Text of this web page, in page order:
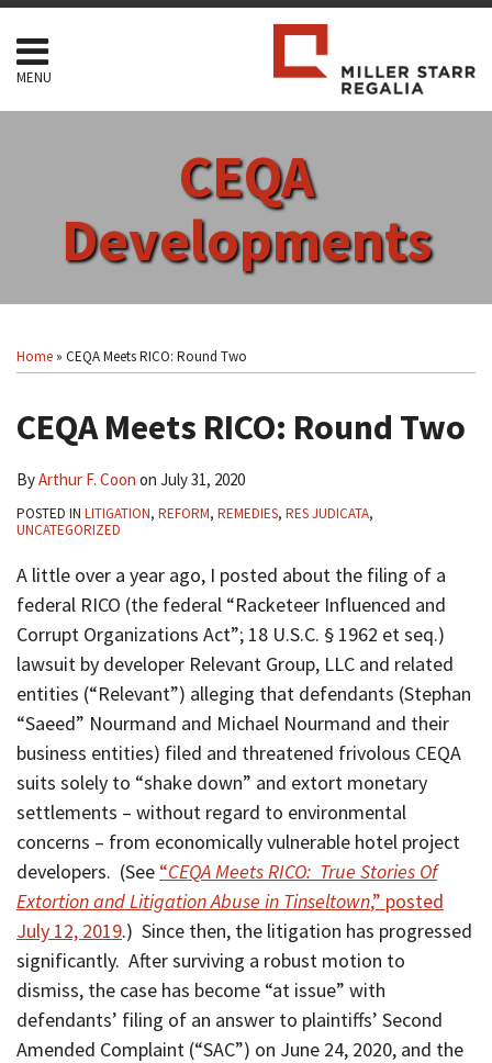
Skip
content
MENU
CEQA
Developments
Home » CEQA Meets RICO: Round Two
CEQA Meets RICO: Round Two
ByArthur F. Coon on July 31, 2020
POSTED IN LITIGATION, REFORM, REMEDIES, RES JUDICATA,
UNCATEGORIZED
A little over a year ago, I posted about the filing of a
federal RICO (the federal “Racketeer Influenced and
Corrupt Organizations Act”; 18 U.S.C. § 1962 et seq.)
lawsuit by developer Relevant Group, LLC and related
entities (“Relevant”) alleging that defendants (Stephan
“Saeed” Nourmand and Michael Nourmand and their
business entities) filed and threatened frivolous CEQA
suits solely to “shake down” and extort monetary
settlements – without regard to environmental
concerns – from economically vulnerable hotel project
developers. (See “CEQA Meets RICO: True Stories Of
Extortion and Litigation Abuse in Tinseltown,” posted
July 12, 2019.) Since then, the litigation has progressed
significantly. After surviving a robust motion to
dismiss, the case has become “at issue” with
defendants’ filing of an answer to plaintiffs’ Second
Amended Complaint (“SAC”) on June 24, 2020, and the
this
post
this
post
this
post
this
post
LinkedIn
more
about
Arthur
F.
Coon
Show/Hide